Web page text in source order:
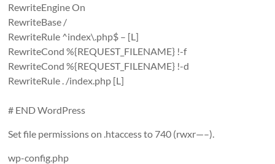
RewriteEngine On
RewriteBase /
RewriteRule ^index\.php$ – [L]
RewriteCond %{REQUEST_FILENAME} !-f
RewriteCond %{REQUEST_FILENAME} !-d
RewriteRule . /index.php [L]
# END WordPress
Set file permissions on .htaccess to 740 (rwxr—–).
wp-config.php